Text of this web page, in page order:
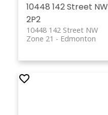
10448 142 Street NW
2P2
10448 142 Street NW
Edmonton
Zone 21